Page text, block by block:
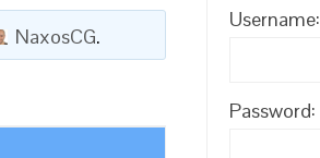
NaxosCG.
Username:
Password: